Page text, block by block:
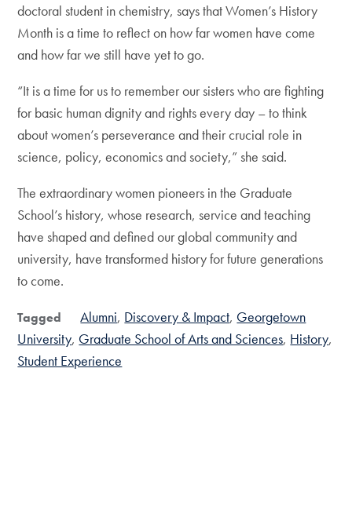
doctoral student in chemistry, says that Women’s History
Month is a time to reflect on how far women have come
and how far we still have yet to go.
“It is a time for us to remember our sisters who are fighting
for basic human dignity and rights every day – to think
about women’s perseverance and their crucial role in
science, policy, economics and society,” she said.
The extraordinary women pioneers in the Graduate
School’s history, whose research, service and teaching
have shaped and defined our global community and
university, have transformed history for future generations
to come.
Tagged Alumni Discovery & Impact Georgetown
University Graduate School of Arts and Sciences History
Student Experience